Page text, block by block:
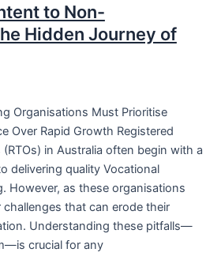
to Non-
Hidden Journey of
Organisations Must Prioritise
Over Rapid Growth Registered
in Australia often begin with a
delivering quality Vocational
However, as these organisations
that can erode their
Understanding these pitfalls—
crucial for any